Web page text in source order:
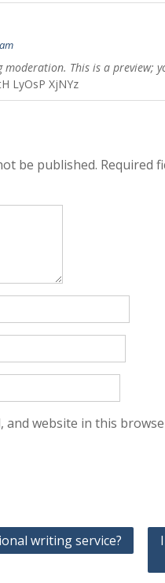
moderation. This is a preview;
LyOsP XjNYz
be published. Required
and website in this
writing service?